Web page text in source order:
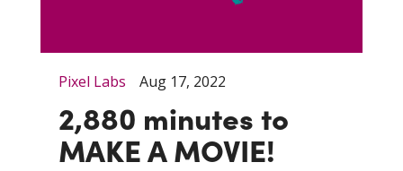
Pixel Labs Aug 17, 2022
2,880 minutes to
MAKE A MOVIE!